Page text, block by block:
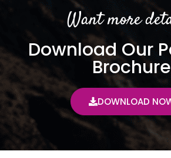
Want more
Download Our
Brochure
DOWNLOAD